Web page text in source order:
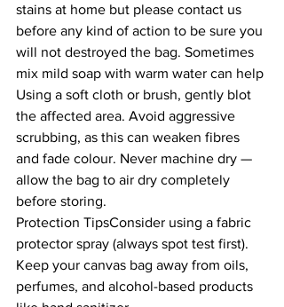
stains at home but please contact us
before any kind of action to be sure you
will not destroyed the bag. Sometimes
mix mild soap with warm water can help
Using a soft cloth or brush, gently blot
the affected area. Avoid aggressive
scrubbing, as this can weaken fibres
and fade colour. Never machine dry —
allow the bag to air dry completely
before storing.
Protection TipsConsider using a fabric
protector spray (always spot test first).
Keep your canvas bag away from oils,
perfumes, and alcohol-based products